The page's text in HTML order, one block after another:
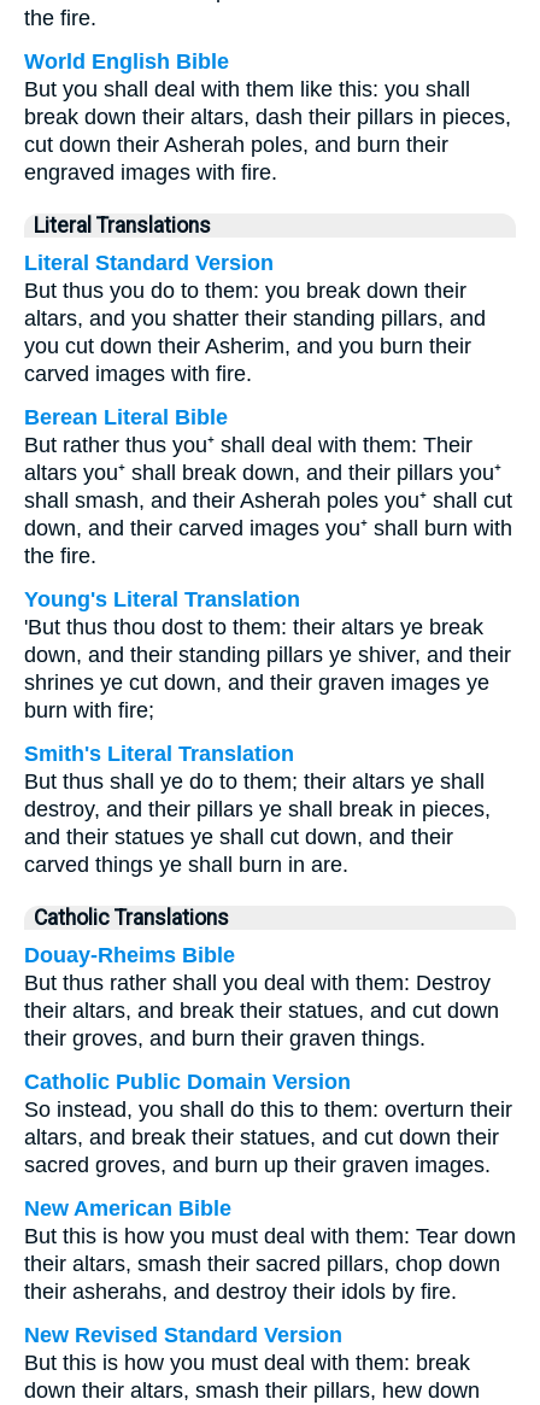
the fire.
World English Bible
But you shall deal with them like this: you shall
break down their altars, dash their pillars in pieces,
cut down their Asherah poles, and burn their
engraved images with fire.
Literal Translations
Literal Standard Version
But thus you do to them: you break down their
altars, and you shatter their standing pillars, and
you cut down their Asherim, and you burn their
carved images with fire.
Berean Literal Bible
But rather thus you⁺ shall deal with them: Their
altars you⁺ shall break down, and their pillars you⁺
shall smash, and their Asherah poles you⁺ shall cut
down, and their carved images you⁺ shall burn with
the fire.
Young's Literal Translation
'But thus thou dost to them: their altars ye break
down, and their standing pillars ye shiver, and their
shrines ye cut down, and their graven images ye
burn with fire;
Smith's Literal Translation
But thus shall ye do to them; their altars ye shall
destroy, and their pillars ye shall break in pieces,
and their statues ye shall cut down, and their
carved things ye shall burn in are.
Catholic Translations
Douay-Rheims Bible
But thus rather shall you deal with them: Destroy
their altars, and break their statues, and cut down
their groves, and burn their graven things.
Catholic Public Domain Version
So instead, you shall do this to them: overturn their
altars, and break their statues, and cut down their
sacred groves, and burn up their graven images.
New American Bible
But this is how you must deal with them: Tear down
their altars, smash their sacred pillars, chop down
their asherahs, and destroy their idols by fire.
New Revised Standard Version
But this is how you must deal with them: break
down their altars, smash their pillars, hew down